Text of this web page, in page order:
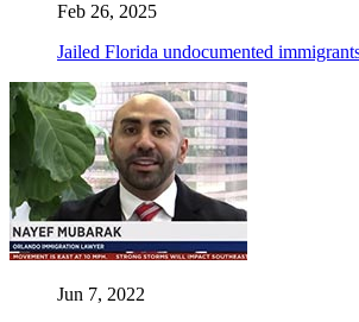
Feb 26, 2025
Jailed Florida undocumented
Jun 7, 2022